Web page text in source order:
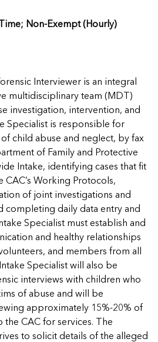
with Sarah
Children’s Advocacy
In this segment of our
with Sarah
Children’s Advocacy
In this segment of our
with Sarah
Children’s Advocacy
In this segment of our
with Sarah
Children’s Advocacy
In this segment of our
with Sarah
Children’s Advocacy
In this segment of our
with Sarah
Children’s Advocacy
In this segment of our
with Sarah
Children’s Advocacy
In this segment of our
Non-Exempt (Hourly)
Interviewer is an integral
multidisciplinary team (MDT)
investigation, intervention, and
Specialist is responsible for
child abuse and neglect, by fax
of Family and Protective
Intake, identifying cases that fit
Working Protocols,
of joint investigations and
completing daily data entry and
Specialist must establish and
and healthy relationships
and members from all
Specialist will also be
interviews with children who
of abuse and will be
approximately 15%-20% of
CAC for services. The
to solicit details of the alleged